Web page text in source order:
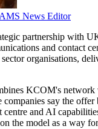
News Editor
partnership with
and contact
organisations,
KCOM's
say the offer
centre and AI
the model as a way